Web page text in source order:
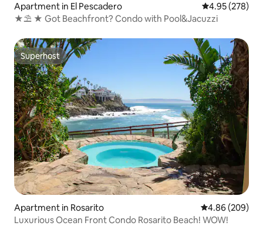
Apartment in El Pescadero 4.95 out of 5
4.95 (278)
★⛱ ★ Got Beachfront? Condo with Pool&Jacuzzi
Superhost
Superhost
Apartment in Rosarito 4.86 out of 5
4.86 (209)
Luxurious Ocean Front Condo Rosarito Beach! WOW!